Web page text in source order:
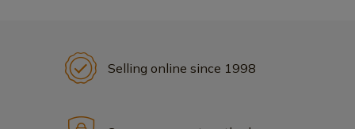
Selling online since 1998